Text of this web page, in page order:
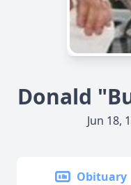
Donald
Jun 18,
Obituary